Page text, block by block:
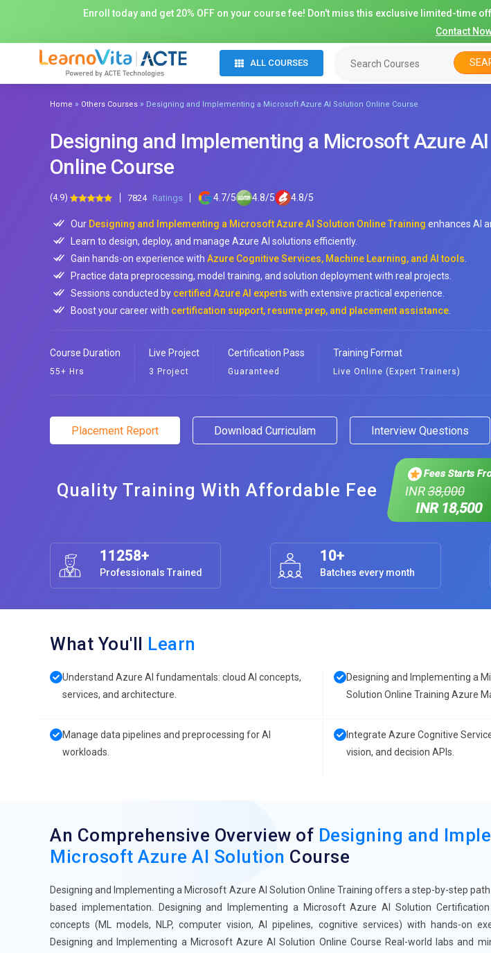
Enroll today and get 20% OFF on your course fee! Don't miss this exclusive limited-time
Contact
ALL COURSES
Home » Others Courses » Designing and Implementing a Microsoft Azure AI Solution Online Course
Designing and Implementing a Microsoft Azure
Online Course
(4.9) 7824 Ratings 4.7/5 4.8/5 4.8/5
Our Designing and Implementing a Microsoft Azure AI Solution Online Training enhances AI
Learn to design, deploy, and manage Azure AI solutions efficiently.
Gain hands-on experience with Azure Cognitive Services, Machine Learning, and AI tools
Practice data preprocessing, model training, and solution deployment with real projects.
Sessions conducted by certified Azure AI experts with extensive practical experience.
Boost your career with certification support, resume prep, and placement assistance
Course Duration
55+ Hrs
Live Project
3 Project
Certification Pass
Guaranteed
Training Format
Live Online (Expert Trainers)
Placement Report Download Curriculam Interview Questions
Quality Training With Affordable Fee
Fees Starts
INR38,000
INR 18,500
11258+
Professionals Trained
10+
Batches every month
What You'll Learn
Understand Azure AI fundamentals: cloud AI concepts,
services, and architecture.
Designing and Implementing a
Solution Online Training Azure
Manage data pipelines and preprocessing for AI
workloads.
Integrate Azure Cognitive
vision, and decision APIs.
An Comprehensive Overview of Designing and
Microsoft Azure AI Solution Course
Designing and Implementing a Microsoft Azure AI Solution Online Training offers a step-by-step
based implementation. Designing and Implementing a Microsoft Azure AI Solution
concepts (ML models, NLP, computer vision, AI pipelines, cognitive services) with hands-on
Designing and Implementing a Microsoft Azure AI Solution Online Course Real-world labs and